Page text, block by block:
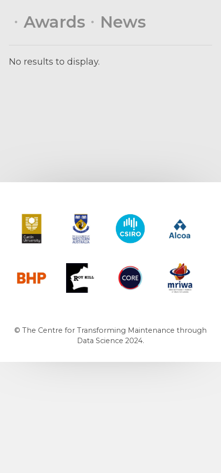
Awards
News
No results to display.
Curtin University The University of Western Australia
CSIRO
Roy Hill CORE MRIWA
© The Centre for Transforming Maintenance through
Data Science 2024.